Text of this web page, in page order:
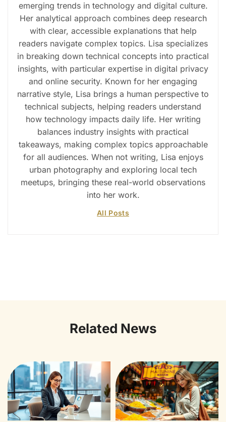
emerging trends in technology and digital culture.
Her analytical approach combines deep research
with clear, accessible explanations that help
readers navigate complex topics. Lisa specializes
in breaking down technical concepts into practical
insights, with particular expertise in digital privacy
and online security. Known for her engaging
narrative style, Lisa brings a human perspective to
technical subjects, helping readers understand
how technology impacts daily life. Her writing
balances industry insights with practical
takeaways, making complex topics approachable
for all audiences. When not writing, Lisa enjoys
urban photography and exploring local tech
meetups, bringing these real-world observations
into her work.
All Posts
Related News